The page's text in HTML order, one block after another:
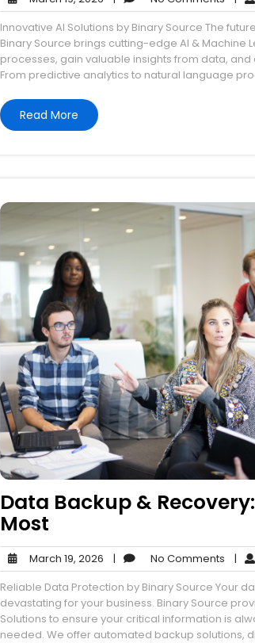
19,
2026
Innovative AI Solutions by Binary Source The
Binary Source brings cutting-edge AI & Machine
processes, gain valuable insights from data,
From predictive analytics to natural language
Read More
Data Backup &
Most
March 19, 2026 March
19,
2026
| No Comments No|
Reliable Data Protection by Binary Source Your
devastating for your business. Binary Source
Solutions to ensure your critical information is
needed. We offer automated backup solutions,